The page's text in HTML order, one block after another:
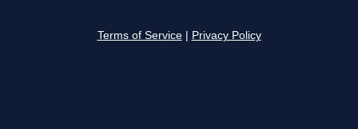
Terms of Service Privacy Policy